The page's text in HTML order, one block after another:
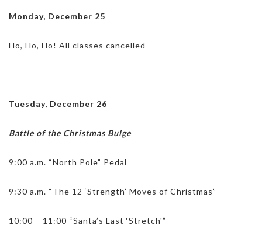
Monday, December 25
Ho, Ho, Ho! All classes cancelled
Tuesday, December 26
Battle of the Christmas Bulge
9:00 a.m. “North Pole” Pedal
9:30 a.m. “The 12 ‘Strength’ Moves of Christmas”
10:00 – 11:00 “Santa’s Last ‘Stretch'”